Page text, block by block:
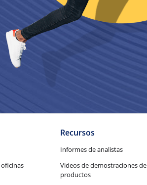
oficinas
Recursos
Informes de analistas
Videos de demostraciones de
productos